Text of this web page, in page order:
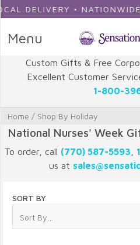
• NATIONWIDE
Menu
Custom Gifts & Free
Excellent Customer
1-800-
Home / Shop By Holiday
National Nurses' Week
To order, call (770) 587-5593
us at
SORT BY